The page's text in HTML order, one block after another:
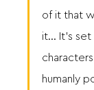
of it that
it… It’s
humanly